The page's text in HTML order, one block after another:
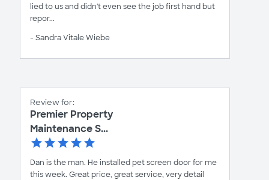
lied to us and didn't even see the job first hand but
repor...
- Sandra Vitale Wiebe
Review for:
Premier Property
Maintenance S...
Dan is the man. He installed pet screen door for me
this week. Great price, great service, very detail